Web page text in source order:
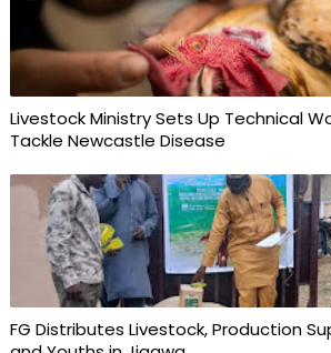
Livestock Ministry Sets Up Technical
Tackle Newcastle Disease
FG Distributes Livestock, Production